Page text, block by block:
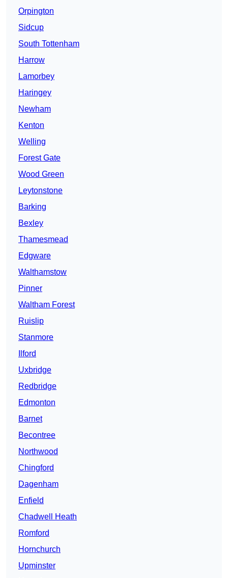
Orpington
Sidcup
South Tottenham
Harrow
Lamorbey
Haringey
Newham
Kenton
Welling
Forest Gate
Wood Green
Leytonstone
Barking
Bexley
Thamesmead
Edgware
Walthamstow
Pinner
Waltham Forest
Ruislip
Stanmore
Ilford
Uxbridge
Redbridge
Edmonton
Barnet
Becontree
Northwood
Chingford
Dagenham
Enfield
Chadwell Heath
Romford
Hornchurch
Upminster